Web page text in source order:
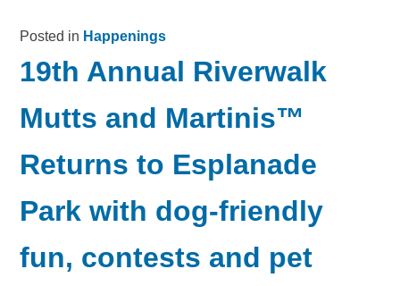
Posted in Happenings
19th Annual Riverwalk
Mutts and Martinis™
Returns to Esplanade
Park with dog-friendly
fun, contests and pet